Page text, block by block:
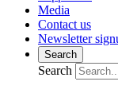
Media
Contact us
Newsletter
Search
Search